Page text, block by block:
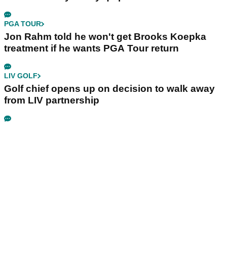
PGA TOUR
Jon Rahm told he won't get Brooks Koepka
treatment if he wants PGA Tour return
LIV GOLF
Golf chief opens up on decision to walk away
from LIV partnership